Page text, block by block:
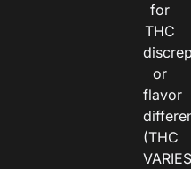
for
THC
or
flavor
(THC
VARIES